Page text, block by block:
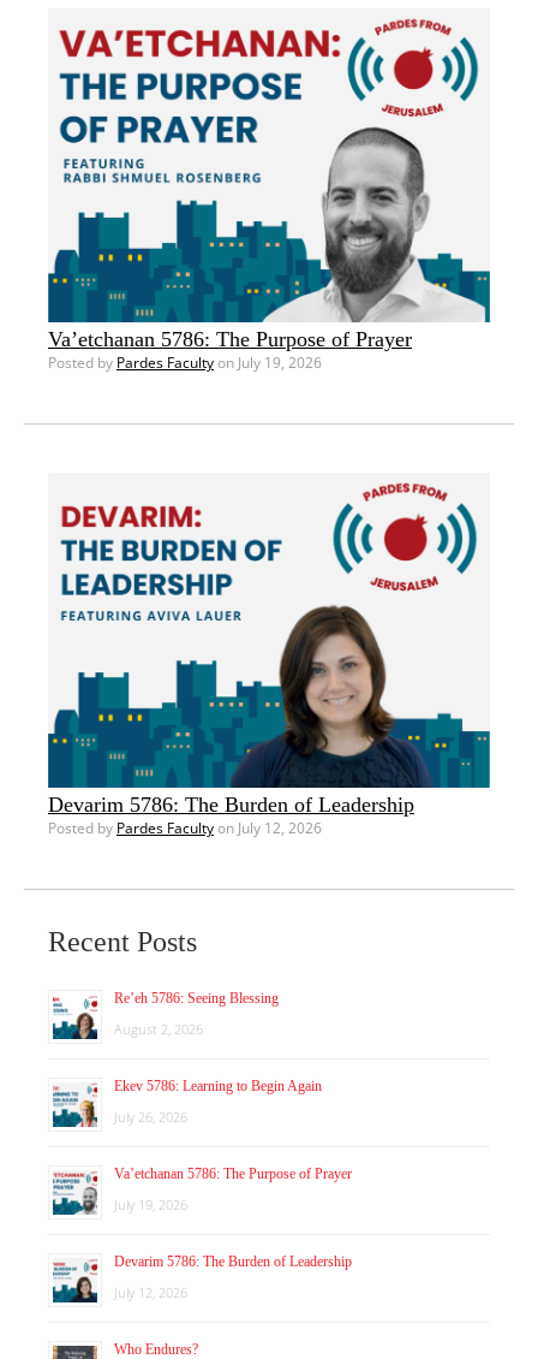
Va’etchanan 5786: The Purpose of Prayer
Posted by Pardes Facultyon July 19, 2026
Devarim 5786: The Burden of Leadership
Posted by Pardes Facultyon July 12, 2026
Recent Posts
Re’eh 5786: Seeing Blessing
August 2, 2026
Ekev 5786: Learning to Begin Again
July 26, 2026
Va’etchanan 5786: The Purpose of Prayer
July 19, 2026
Devarim 5786: The Burden of Leadership
July 12, 2026
Who Endures?